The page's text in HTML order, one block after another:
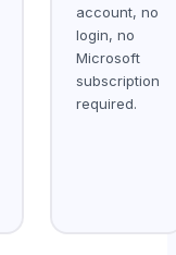
account, no
login, no
Microsoft
subscription
required.